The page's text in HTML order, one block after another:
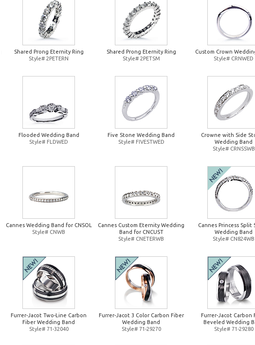
Shared Prong Eternity Ring
Style# 2PETERN
Shared Prong Eternity Ring
Style# 2PETSM
Custom Crown
Style# CRNWED
Flooded Wedding Band
Style# FLDWED
Five Stone Wedding Band
Style# FIVESTWED
Crowne with Side
Wedding Band
Style# CRNSSWB
Cannes Wedding Band for CNSOL
Style# CNWB
Cannes Custom Eternity Wedding
Band for CNCUST
Style# CNETERWB
Cannes Princess Split
Wedding Band
Style# CN824WB
Furrer-Jacot Two-Line Carbon
Fiber Wedding Band
Style# 71-32040
Furrer-Jacot 3 Color Carbon Fiber
Wedding Band
Style# 71-29270
Furrer-Jacot Carbon
Beveled Wedding
Style# 71-29280